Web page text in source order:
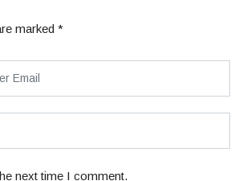
marked *
next time I comment.